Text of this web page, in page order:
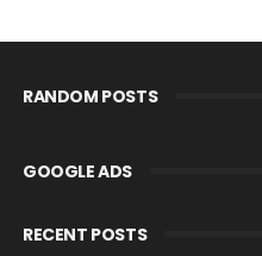
RANDOM POSTS
GOOGLE ADS
RECENT POSTS